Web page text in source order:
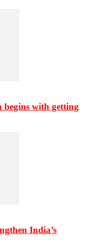
begins with getting
India’s